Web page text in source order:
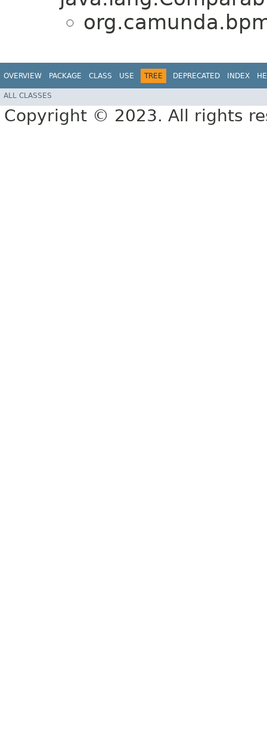
OVERVIEW PACKAGE CLASS USE TREE DEPRECATED INDEX
ALL CLASSES
Copyright © 2023. All rights